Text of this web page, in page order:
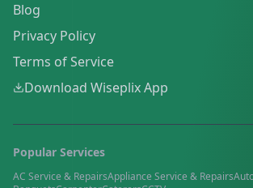
Blog
Privacy Policy
Terms of Service
Download Wiseplix App
Popular Services
AC Service & RepairsAppliance Service & Repairs